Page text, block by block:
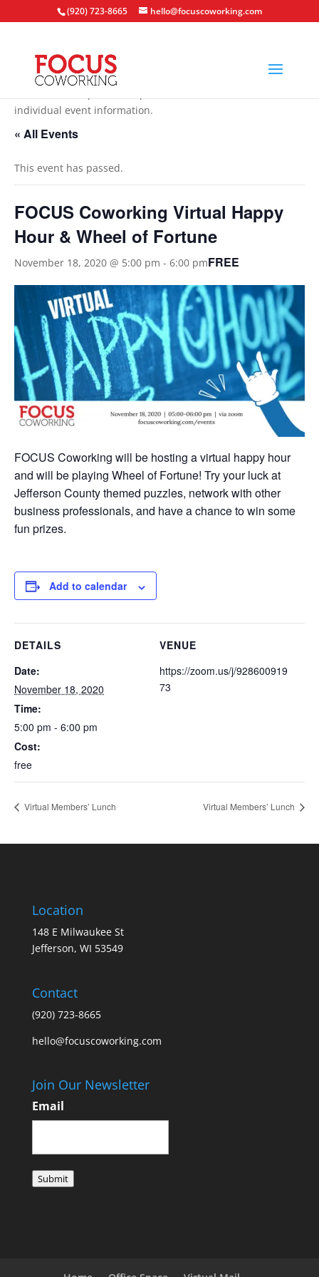
(920) 723-8665 hello@focuscoworking.com
individual event information.
« All Events
This event has passed.
FOCUS Coworking Virtual Happy
Hour & Wheel of Fortune
November 18, 2020 @ 5:00 pm - 6:00 pmFREE
FOCUS Coworking will be hosting a virtual happy hour
and will be playing Wheel of Fortune! Try your luck at
Jefferson County themed puzzles, network with other
business professionals, and have a chance to win some
fun prizes.
Add to calendar
DETAILS
Date:
November 18, 2020
Time:
5:00 pm - 6:00 pm
Cost:
free
VENUE
https://zoom.us/j/928600919
73
Virtual Members’ Lunch Virtual Members’ Lunch
Location
148 E Milwaukee St
Jefferson, WI 53549
Contact
(920) 723-8665
hello@focuscoworking.com
Join Our Newsletter
Email
Submit